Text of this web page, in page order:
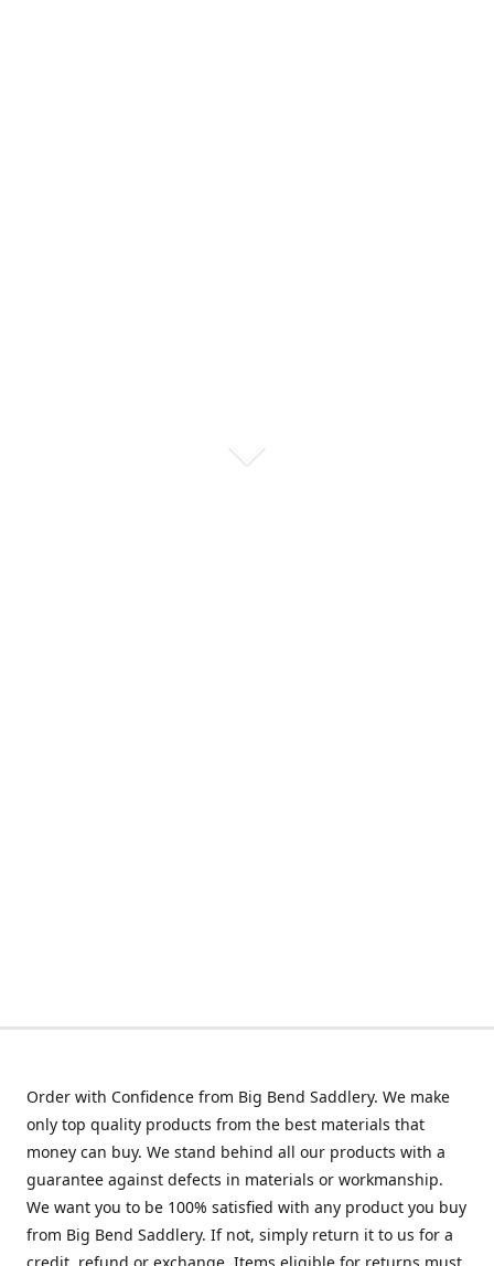
Order with Confidence from Big Bend Saddlery. We make
only top quality products from the best materials that
money can buy. We stand behind all our products with a
guarantee against defects in materials or workmanship.
We want you to be 100% satisfied with any product you buy
from Big Bend Saddlery. If not, simply return it to us for a
credit, refund or exchange. Items eligible for returns must